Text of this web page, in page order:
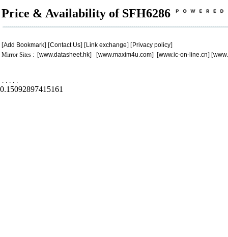
Price & Availability of SFH6286
[Add Bookmark] [Contact Us] [Link exchange] [Privacy policy]
Mirror Sites : [www.datasheet.hk] [www.maxim4u.com] [www.ic-on-line.cn] [
. . . . .
0.15092897415161